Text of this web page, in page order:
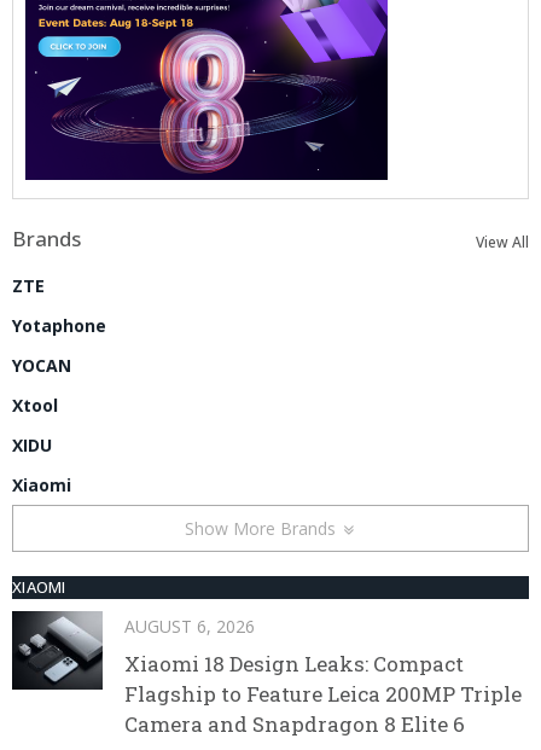
Brands View All
ZTE
Yotaphone
YOCAN
Xtool
XIDU
Xiaomi
Show More Brands
XIAOMI
AUGUST 6, 2026
Xiaomi 18 Design Leaks: Compact
Flagship to Feature Leica 200MP Triple
Camera and Snapdragon 8 Elite 6